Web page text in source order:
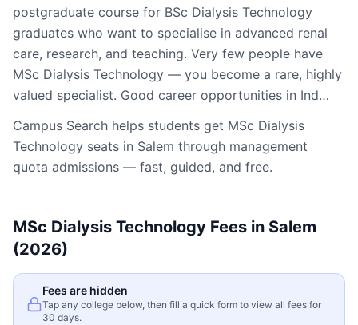
postgraduate course for BSc Dialysis Technology
graduates who want to specialise in advanced renal
care, research, and teaching. Very few people have
MSc Dialysis Technology — you become a rare, highly
valued specialist. Good career opportunities in Ind…
Campus Search helps students get MSc Dialysis
Technology seats in Salem through management
quota admissions — fast, guided, and free.
MSc Dialysis Technology Fees in Salem
(2026)
Fees are hidden
Tap any college below, then fill a quick form to view all fees for
30 days.